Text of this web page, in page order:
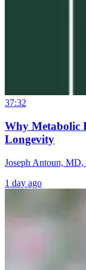
37:32
Why Metabolic
Longevity
Joseph Antoun, MD,
1 day ago